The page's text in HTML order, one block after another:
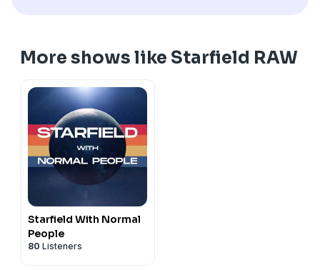
More shows like Starfield RAW
Starfield With Normal
People
80 Listeners